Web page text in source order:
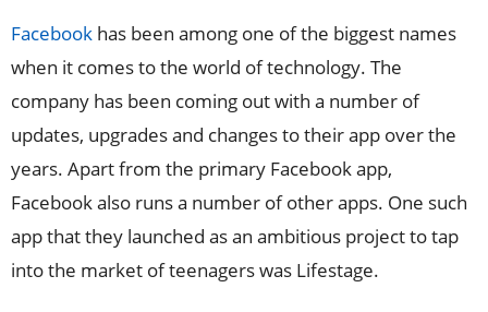
Facebook has been among one of the biggest names
when it comes to the world of technology. The
company has been coming out with a number of
updates, upgrades and changes to their app over the
years. Apart from the primary Facebook app,
Facebook also runs a number of other apps. One such
app that they launched as an ambitious project to tap
into the market of teenagers was Lifestage.